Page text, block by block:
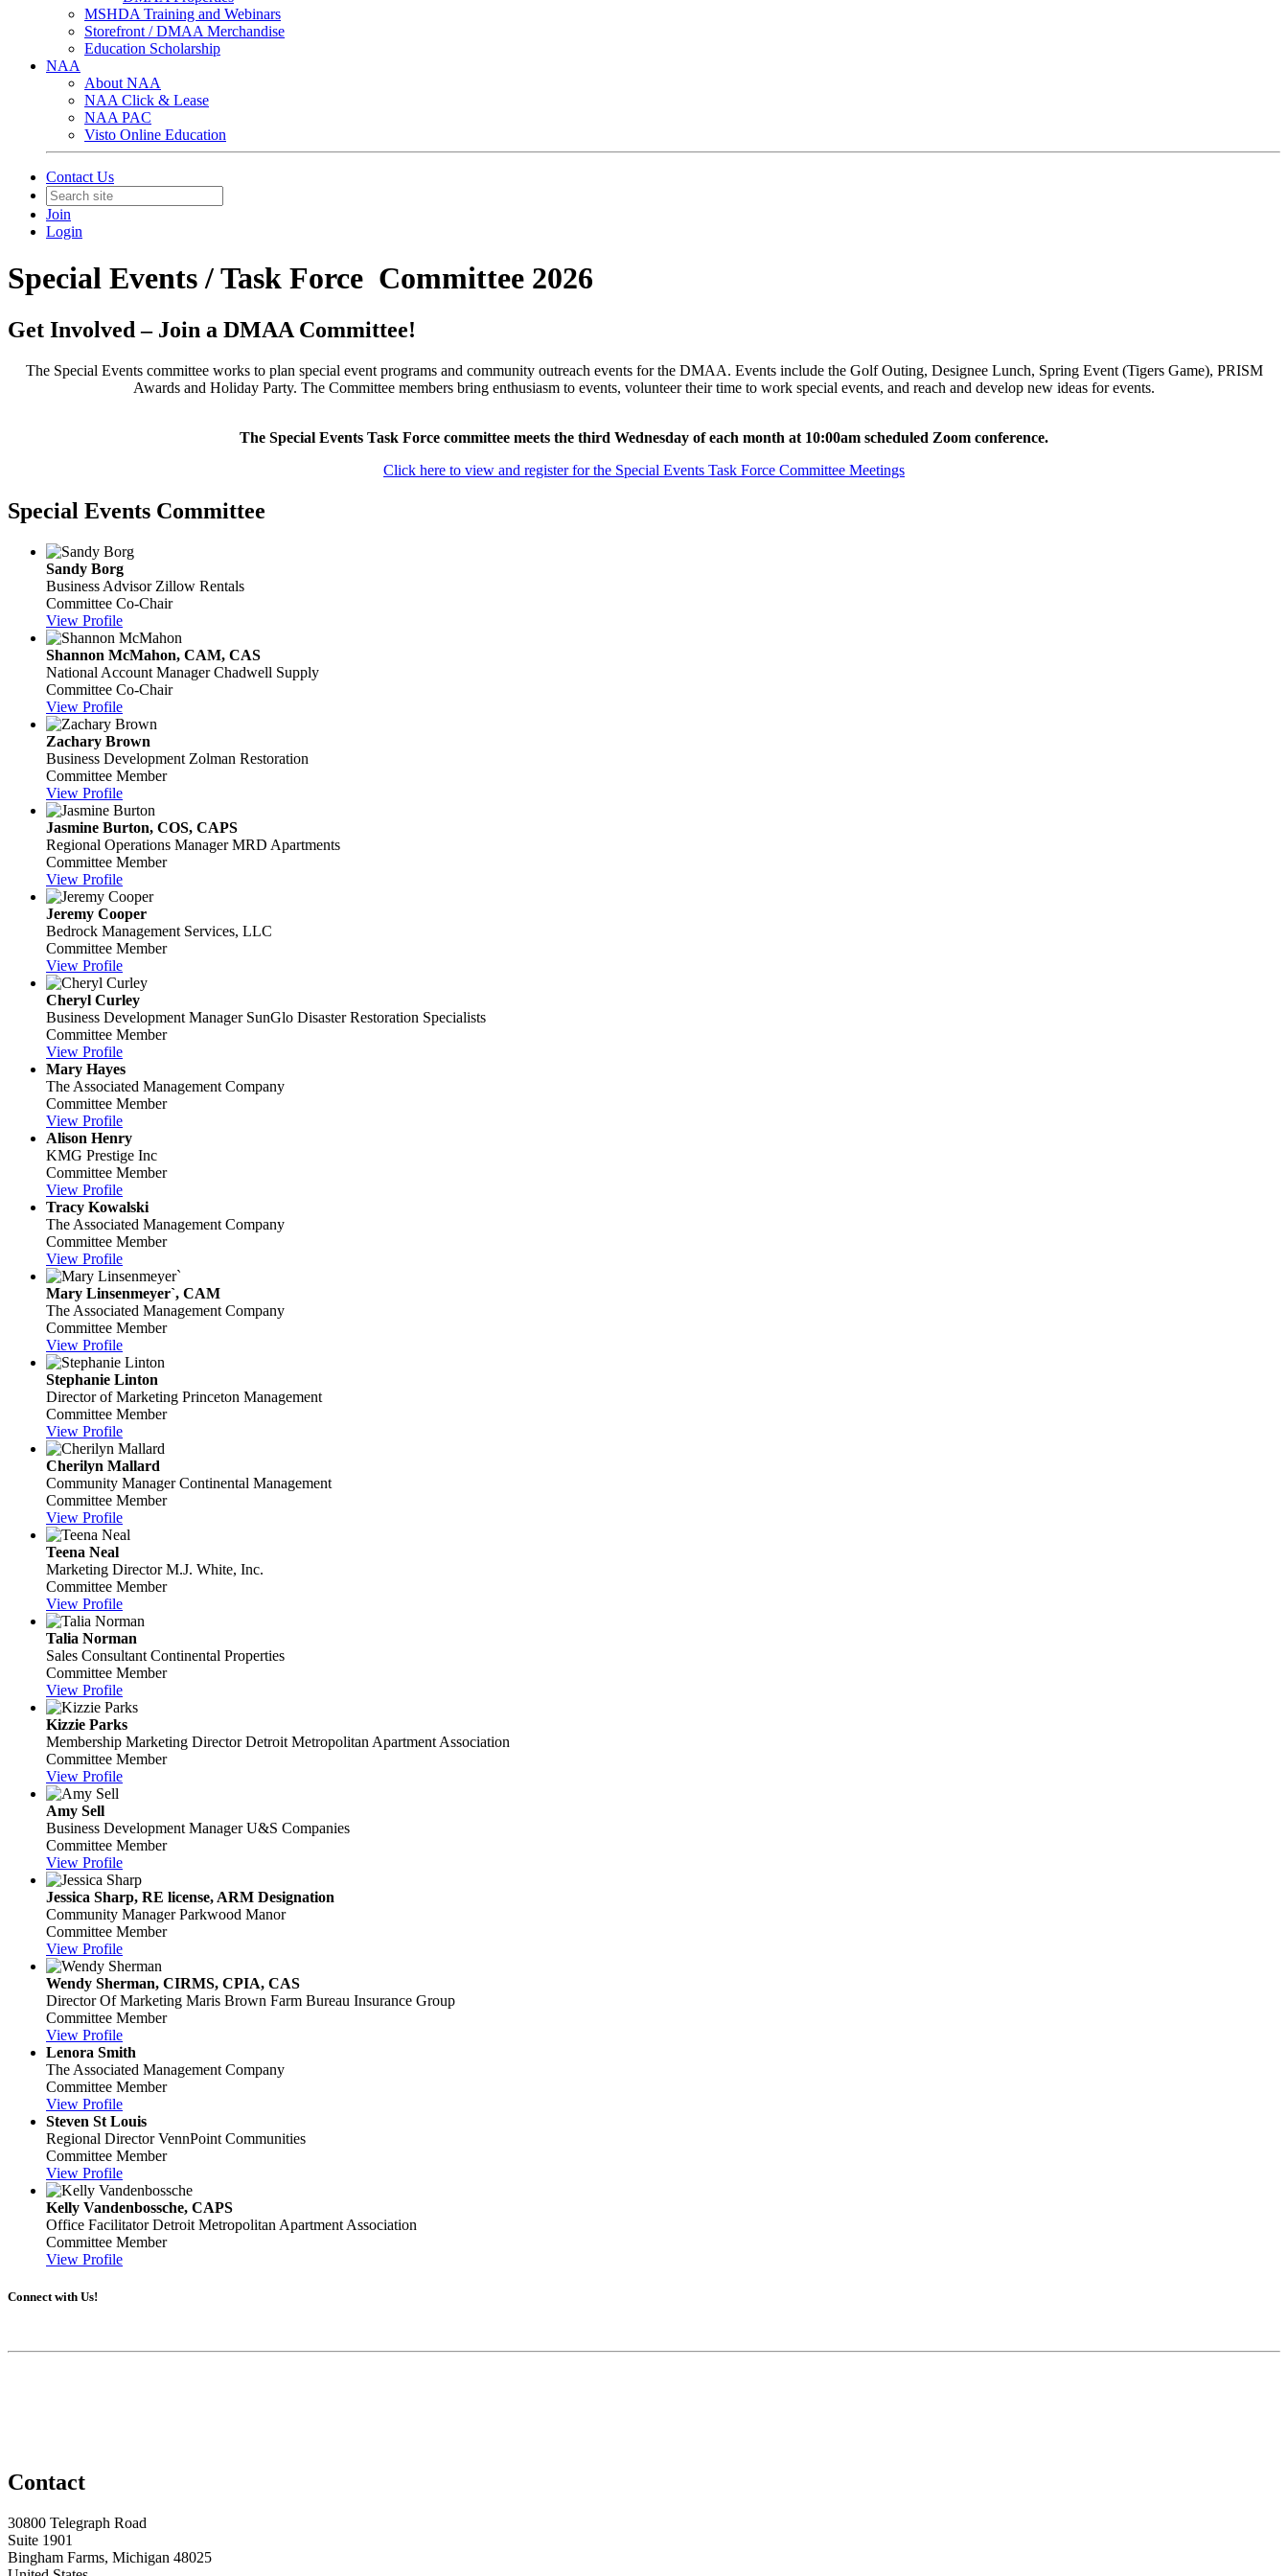
MSHDA Training and Webinars
Storefront / DMAA Merchandise
Education Scholarship
NAA
About NAA
NAA Click & Lease
NAA PAC
Visto Online Education
Contact Us
Join
Login
Special Events / Task Force Committee 2026
Get Involved – Join a DMAA Committee!
The Special Events committee works to plan special event programs and community outreach events for the DMAA. Events include the Golf Outing, Designee Lunch, Spring Event (Tigers Game), PRISM
Awards and Holiday Party. The Committee members bring enthusiasm to events, volunteer their time to work special events, and reach and develop new ideas for events.
The Special Events Task Force committee meets the third Wednesday of each month at 10:00am scheduled Zoom conference.
Click here to view and register for the Special Events Task Force Committee Meetings
Special Events Committee
Sandy Borg
Business Advisor Zillow Rentals
Committee Co-Chair
View Profile
Shannon McMahon, CAM, CAS
National Account Manager Chadwell Supply
Committee Co-Chair
View Profile
Zachary Brown
Business Development Zolman Restoration
Committee Member
View Profile
Jasmine Burton, COS, CAPS
Regional Operations Manager MRD Apartments
Committee Member
View Profile
Jeremy Cooper
Bedrock Management Services, LLC
Committee Member
View Profile
Cheryl Curley
Business Development Manager SunGlo Disaster Restoration Specialists
Committee Member
View Profile
Mary Hayes
The Associated Management Company
Committee Member
View Profile
Alison Henry
KMG Prestige Inc
Committee Member
View Profile
Tracy Kowalski
The Associated Management Company
Committee Member
View Profile
Mary Linsenmeyer`, CAM
The Associated Management Company
Committee Member
View Profile
Stephanie Linton
Director of Marketing Princeton Management
Committee Member
View Profile
Cherilyn Mallard
Community Manager Continental Management
Committee Member
View Profile
Teena Neal
Marketing Director M.J. White, Inc.
Committee Member
View Profile
Talia Norman
Sales Consultant Continental Properties
Committee Member
View Profile
Kizzie Parks
Membership Marketing Director Detroit Metropolitan Apartment Association
Committee Member
View Profile
Amy Sell
Business Development Manager U&S Companies
Committee Member
View Profile
Jessica Sharp, RE license, ARM Designation
Community Manager Parkwood Manor
Committee Member
View Profile
Wendy Sherman, CIRMS, CPIA, CAS
Director Of Marketing Maris Brown Farm Bureau Insurance Group
Committee Member
View Profile
Lenora Smith
The Associated Management Company
Committee Member
View Profile
Steven St Louis
Regional Director VennPoint Communities
Committee Member
View Profile
Kelly Vandenbossche, CAPS
Office Facilitator Detroit Metropolitan Apartment Association
Committee Member
View Profile
Connect with Us!
Contact
30800 Telegraph Road
Suite 1901
Bingham Farms, Michigan 48025